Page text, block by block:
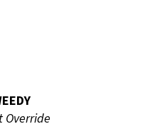
Override